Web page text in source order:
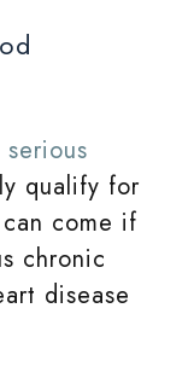
serious
qualify for
come if
chronic
disease